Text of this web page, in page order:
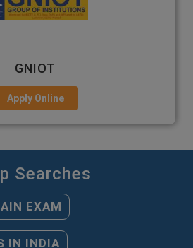
GNIOT
Apply Online
Searches
EXAM
IN INDIA